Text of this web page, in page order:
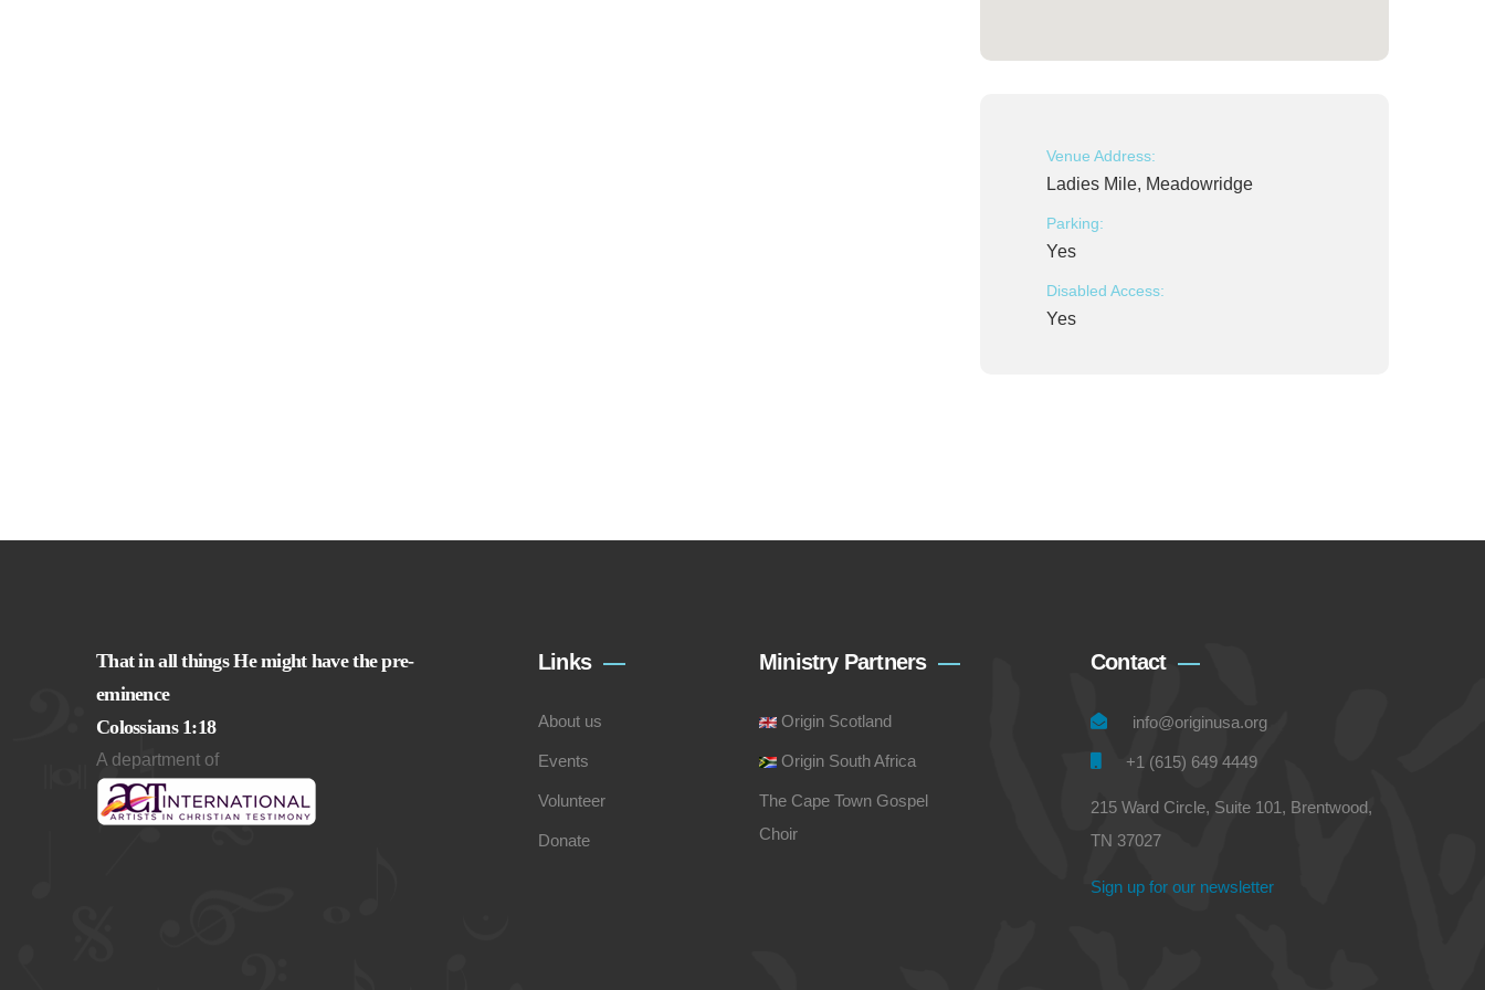
Venue Address:
Ladies Mile, Meadowridge
Parking:
Yes
Disabled Access:
Yes
That in all things He might have the pre-
eminence
Colossians 1:18
A department of
Links
About us
Events
Volunteer
Donate
Ministry Partners
Origin Scotland
Origin South Africa
The Cape Town Gospel
Choir
Contact
info@originusa.org
+1 (615) 649 4449
215 Ward Circle, Suite 101, Brentwood,
TN 37027
Sign up for our newsletter